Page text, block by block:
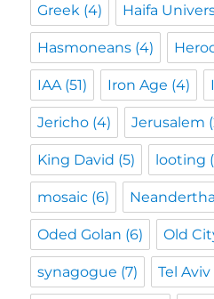
Greek (4) Haifa
Hasmoneans (4)
IAA(51) Iron Age (4)
Jericho (4) Jerusalem
King David (5) looting
mosaic (6)
Oded Golan (6) Old
synagogue (7) Tel